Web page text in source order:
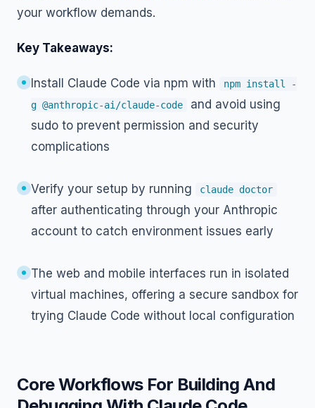
your workflow demands.
Key Takeaways:
Install Claude Code via npm with
npm install -
g @anthropic-ai/claude-code
and avoid using
sudo to prevent permission and security
complications
Verify your setup by running claude doctor
after authenticating through your Anthropic
account to catch environment issues early
The web and mobile interfaces run in isolated
virtual machines, offering a secure sandbox for
trying Claude Code without local configuration
Core Workflows For Building And